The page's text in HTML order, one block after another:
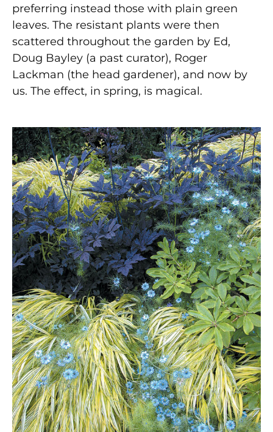
preferring instead those with plain green
leaves. The resistant plants were then
scattered throughout the garden by Ed,
Doug Bayley (a past curator), Roger
Lackman (the head gardener), and now by
us. The effect, in spring, is magical.